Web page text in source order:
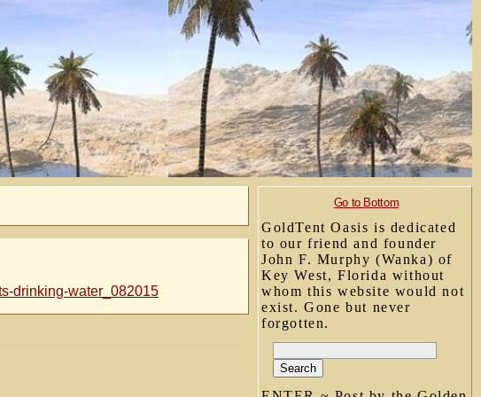
Go to Bottom
GoldTent Oasis is dedicated
to our friend and founder
John F. Murphy (Wanka) of
Key West, Florida without
whom this website would not
exist. Gone but never
forgotten.
drinking-water_082015